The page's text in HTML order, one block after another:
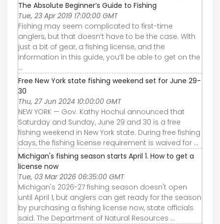
The Absolute Beginner’s Guide to Fishing
Tue, 23 Apr 2019 17:00:00 GMT
Fishing may seem complicated to first-time
anglers, but that doesn’t have to be the case. With
just a bit of gear, a fishing license, and the
information in this guide, you’ll be able to get on the
...
Free New York state fishing weekend set for June 29-
30
Thu, 27 Jun 2024 10:00:00 GMT
NEW YORK — Gov. Kathy Hochul announced that
Saturday and Sunday, June 29 and 30 is a free
fishing weekend in New York state. During free fishing
days, the fishing license requirement is waived for ...
Michigan's fishing season starts April 1. How to get a
license now
Tue, 03 Mar 2026 06:35:00 GMT
Michigan's 2026-27 fishing season doesn't open
until April 1, but anglers can get ready for the season
by purchasing a fishing license now, state officials
said. The Department of Natural Resources ...